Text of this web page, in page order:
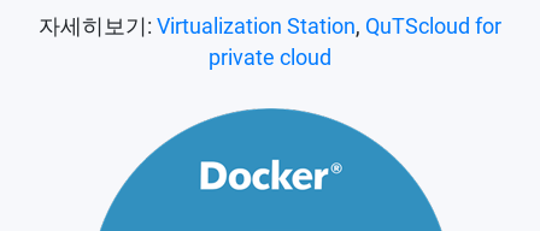
자세히보기: Virtualization Station, QuTScloud for
private cloud